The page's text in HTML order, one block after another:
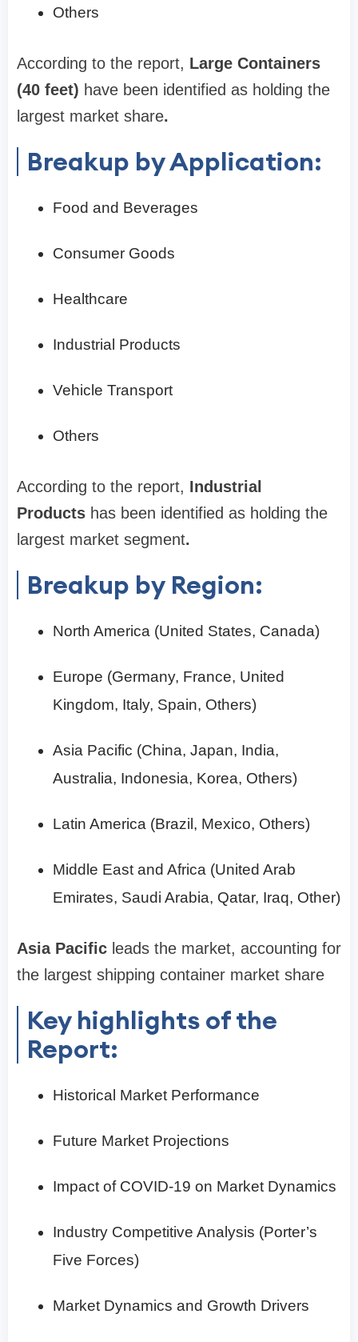
Others
According to the report, Large Containers
(40 feet) have been identified as holding the
largest market share.
Breakup by Application:
Food and Beverages
Consumer Goods
Healthcare
Industrial Products
Vehicle Transport
Others
According to the report, Industrial
Products has been identified as holding the
largest market segment.
Breakup by Region:
North America (United States, Canada)
Europe (Germany, France, United
Kingdom, Italy, Spain, Others)
Asia Pacific (China, Japan, India,
Australia, Indonesia, Korea, Others)
Latin America (Brazil, Mexico, Others)
Middle East and Africa (United Arab
Emirates, Saudi Arabia, Qatar, Iraq, Other)
Asia Pacific leads the market, accounting for
the largest shipping container market share
Key highlights of the
Report:
Historical Market Performance
Future Market Projections
Impact of COVID-19 on Market Dynamics
Industry Competitive Analysis (Porter’s
Five Forces)
Market Dynamics and Growth Drivers